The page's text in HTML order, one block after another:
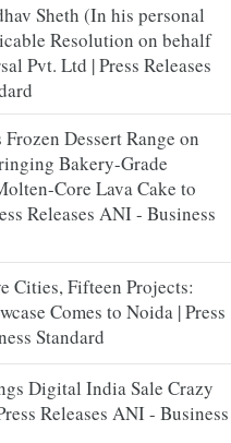
Sheth (In his personal
Resolution on behalf
Pvt. Ltd | Press Releases
Dessert Range on
Bakery-Grade
Core Lava Cake to
Releases ANI - Business
Cities, Fifteen Projects:
Comes to Noida | Press
Standard
Digital India Sale Crazy
Releases ANI - Business